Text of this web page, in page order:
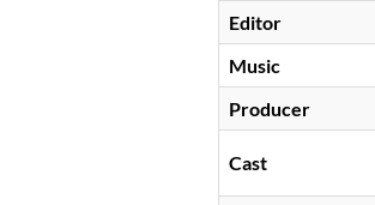
Editor
Music
Producer
Cast